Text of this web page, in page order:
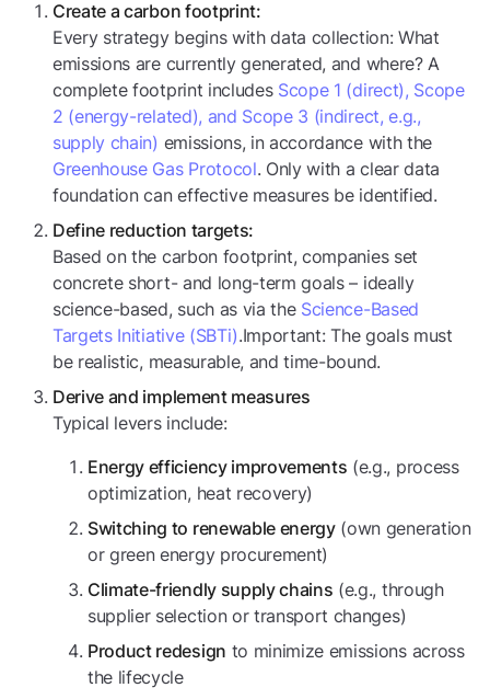
Create acarbon footprint:
Every strategy begins with data collection: What
emissions are currently generated, and where? A
complete footprint includes Scope 1 (direct), Scope
2 (energy-related), and Scope 3 (indirect, e.g.,
supply chain) emissions, in accordance with the
Greenhouse Gas Protocol. Only with a clear data
foundation can effective measures be identified.
Define reduction targets:
Based on the carbon footprint, companies set
concrete short- and long-term goals – ideally
science-based, such as via the Science-Based
Targets Initiative (SBTi).Important: The goals must
be realistic, measurable, and time-bound.
Derive and implement measures
Typical levers include:
Energy efficiency improvements (e.g., process
optimization, heat recovery)
Switching to renewable energy(own generation
or green energy procurement)
Climate-friendly supply chains (e.g., through
supplier selection or transport changes)
Product redesign to minimize emissions across
the lifecycle